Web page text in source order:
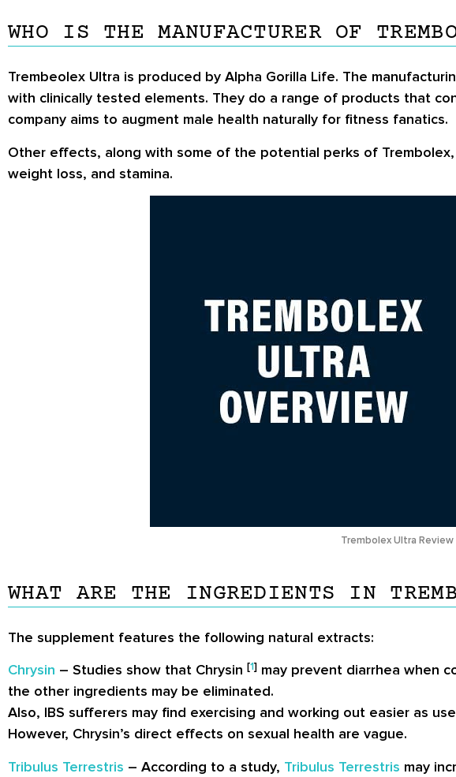
WHO IS THE MANUFACTURER OF
Trembeolex Ultra is produced by Alpha Gorilla Life. The
with clinically tested elements. They do a range of products that
company aims to augment male health naturally for fitness fanatics.
Other effects, along with some of the potential perks of
weight loss, and stamina.
Trembolex Ultra
WHAT ARE THE INGREDIENTS IN
The supplement features the following natural extracts:
Chrysin – Studies show that Chrysin [1] may prevent diarrhea when
the other ingredients may be eliminated.
Also, IBS sufferers may find exercising and working out easier as
However, Chrysin’s direct effects on sexual health are vague.
Tribulus Terrestris – According to a study, Tribulus Terrestris may